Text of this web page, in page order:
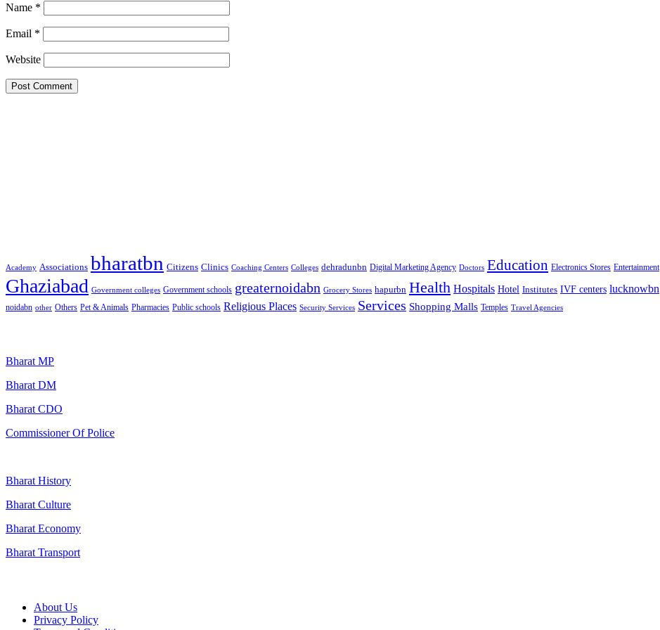
Name *
Email *
Website
Academy Associations bharatbn Citizens Clinics Coaching Centers Colleges dehradunbn Digital Marketing Agency Doctors Education Electronics Stores Entertainment
Ghaziabad Government colleges Government schools greaternoidabn Grocery Stores hapurbn Health Hospitals Hotel Institutes IVF centers lucknowbn
noidabn other Others Pet & Animals Pharmacies Public schools Religious Places Security Services Services Shopping Malls Temples Travel Agencies
Bharat MP
Bharat DM
Bharat CDO
Commissioner Of Police
Bharat History
Bharat Culture
Bharat Economy
Bharat Transport
About Us
Privacy Policy